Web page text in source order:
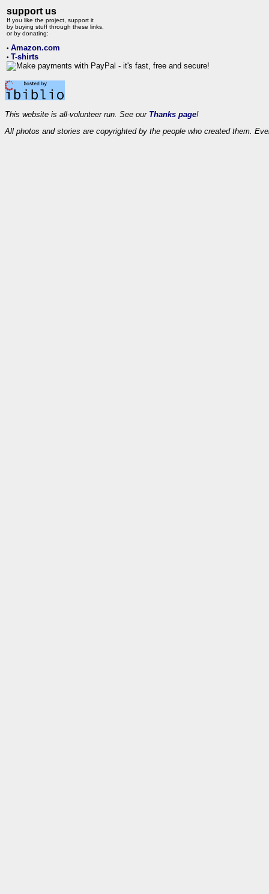
support us
If you like the project, support it
by buying stuff through these links,
or by donating:
• Amazon.com
• T-shirts
This website is all-volunteer run. See our Thanks page!
All photos and stories are copyrighted by the people who created them.